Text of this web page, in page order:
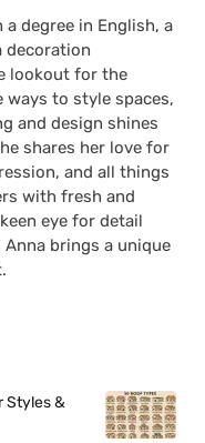
degree in English, a
decoration
lookout for the
to style spaces,
and design shines
shares her love for
and all things
with fresh and
eye for detail
brings a unique
Styles &